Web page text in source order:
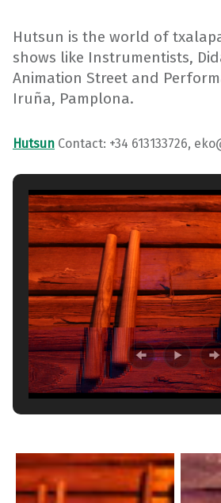
Hutsun is the world of
shows like Instrumentists,
Animation Street and
Iruña, Pamplona.
Hutsun Contact: +34 613133726,